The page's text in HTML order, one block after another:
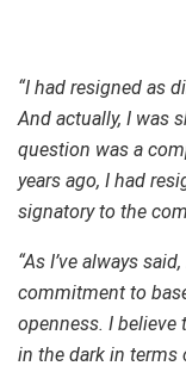
“I had resigned as
And actually, I was
question was a
years ago, I had
signatory to the
“As I’ve always
commitment to
openness. I believe
in the dark in terms